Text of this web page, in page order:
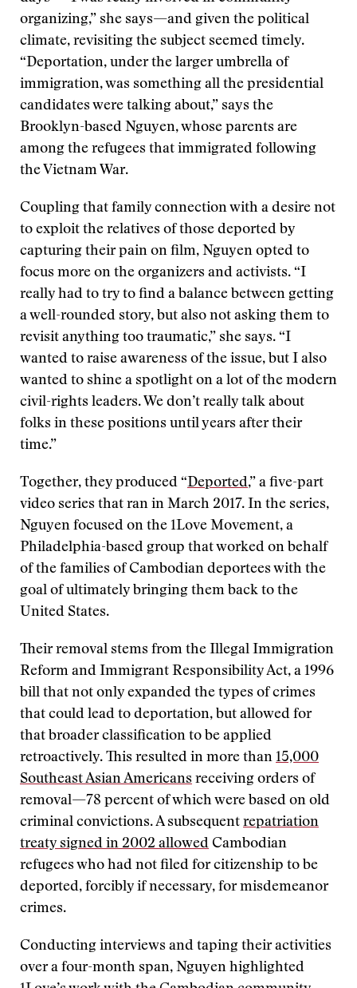
organizing,” she says—and given the political
climate, revisiting the subject seemed timely.
“Deportation, under the larger umbrella of
immigration, was something all the presidential
candidates were talking about,” says the
Brooklyn-based Nguyen, whose parents are
among the refugees that immigrated following
the Vietnam War.
Coupling that family connection with a desire not
to exploit the relatives of those deported by
capturing their pain on film, Nguyen opted to
focus more on the organizers and activists. “I
really had to try to find a balance between getting
a well-rounded story, but also not asking them to
revisit anything too traumatic,” she says. “I
wanted to raise awareness of the issue, but I also
wanted to shine a spotlight on a lot of the modern
civil-rights leaders. We don’t really talk about
folks in these positions until years after their
time.”
Together, they produced “Deported,” a five-part
video series that ran in March 2017. In the series,
Nguyen focused on the 1Love Movement, a
Philadelphia-based group that worked on behalf
of the families of Cambodian deportees with the
goal of ultimately bringing them back to the
United States.
Their removal stems from the Illegal Immigration
Reform and Immigrant Responsibility Act, a 1996
bill that not only expanded the types of crimes
that could lead to deportation, but allowed for
that broader classification to be applied
retroactively. This resulted in more than 15,000
Southeast Asian Americans receiving orders of
removal—78 percent of which were based on old
criminal convictions. A subsequent repatriation
treaty signed in 2002 allowed Cambodian
refugees who had not filed for citizenship to be
deported, forcibly if necessary, for misdemeanor
crimes.
Conducting interviews and taping their activities
over a four-month span, Nguyen highlighted